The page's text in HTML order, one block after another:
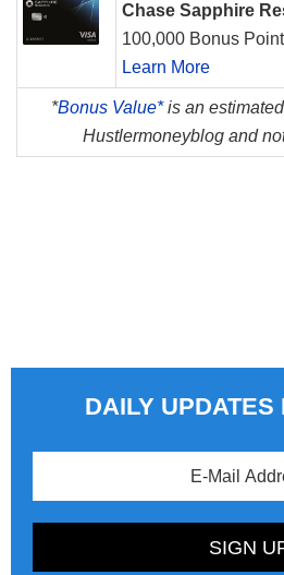
Chase Sapphire
100,000 Bonus
Learn More
*Bonus Value*is an
Hustlermoneyblog and
DAILY UPDATES